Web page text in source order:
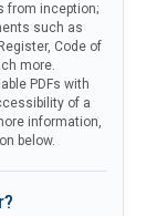
from inception;
such as
Code of
more.
PDFs with
of a
information,
below.